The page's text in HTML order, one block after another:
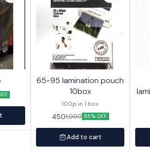
65-95 lamination pouch
10box
100p in 1 box
4501,000 55% OFF
Add to cart